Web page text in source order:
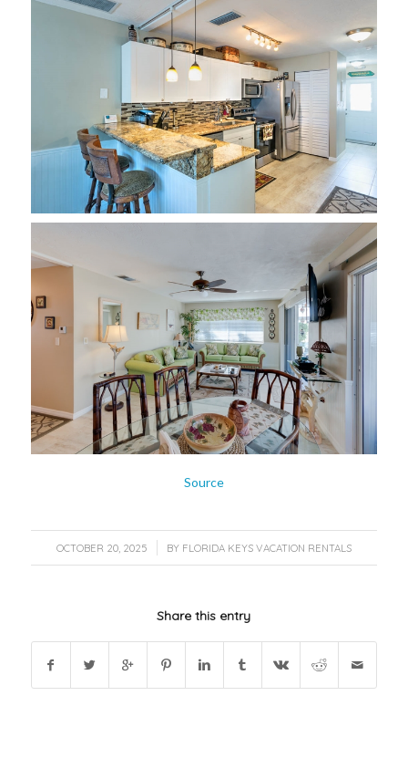
Source
OCTOBER 20, 2025
/ BY FLORIDA KEYS VACATION RENTALS
Share this entry